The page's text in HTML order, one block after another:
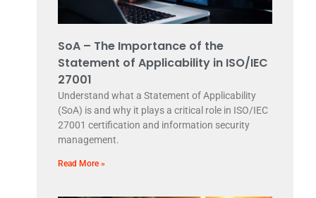
SoA – The Importance of the
Statement of Applicability in ISO/IEC
27001
Understand what a Statement of Applicability
(SoA) is and why it plays a critical role in ISO/IEC
27001 certification and information security
management.
Read More »